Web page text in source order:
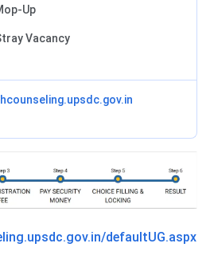
Up
Vacancy
defaultUG.aspx